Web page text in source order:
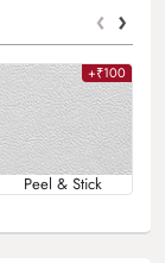
‹ ›
+₹100
Peel & Stick